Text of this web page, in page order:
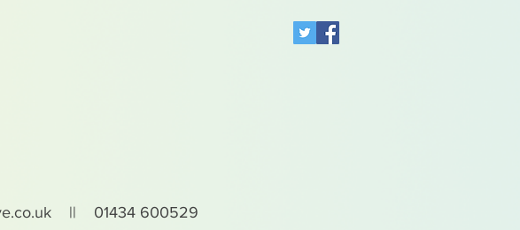
|| 01434 600529